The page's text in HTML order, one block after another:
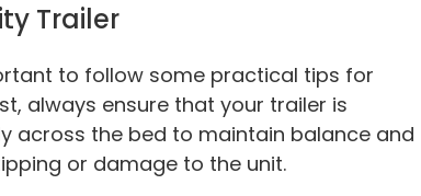
Trailer
to follow some practical tips for
always ensure that your trailer is
across the bed to maintain balance and
or damage to the unit.